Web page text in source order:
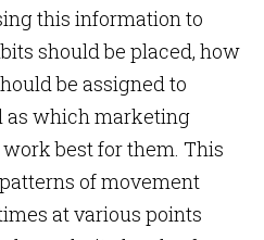
this information to
should be placed, how
be assigned to
as which marketing
best for them. This
of movement
at various points